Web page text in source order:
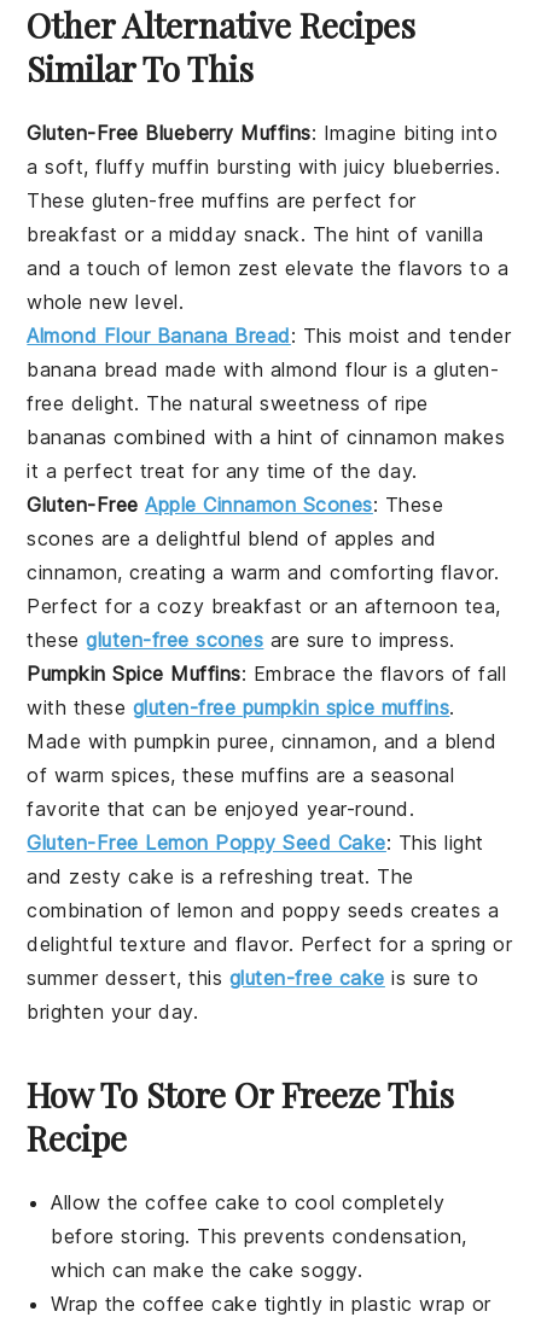
Other Alternative Recipes
Similar To This
Gluten-Free Blueberry Muffins: Imagine biting into
a soft, fluffy muffin bursting with juicy blueberries.
These gluten-free muffins are perfect for
breakfast or a midday snack. The hint of vanilla
and a touch of lemon zest elevate the flavors to a
whole new level.
Almond Flour Banana Bread: This moist and tender
banana bread made with almond flouris a gluten-
free delight. The natural sweetness of ripe
bananas combined with a hint ofcinnamon makes
it a perfect treat for any time of the day.
Gluten-FreeApple Cinnamon Scones: These
scones are a delightful blend of apples and
cinnamon, creating a warm and comforting flavor.
Perfect for a cozy breakfast or an afternoon tea,
thesegluten-free scones are sure to impress.
Pumpkin Spice Muffins: Embrace the flavors of fall
with these gluten-free pumpkin spice muffins.
Made withpumpkin puree, cinnamon, and a blend
of warm spices, these muffins are a seasonal
favorite that can be enjoyed year-round.
Gluten-Free Lemon Poppy Seed Cake: This light
and zesty cake is a refreshing treat. The
combination of lemon and poppy seeds creates a
delightful texture and flavor. Perfect for a spring or
summer dessert, this gluten-free cake is sure to
brighten your day.
How To Store Or Freeze This
Recipe
Allow thecoffee cake to cool completely
before storing. This prevents condensation,
which can make the cake soggy.
Wrap the coffee cake tightly in plastic wrap or